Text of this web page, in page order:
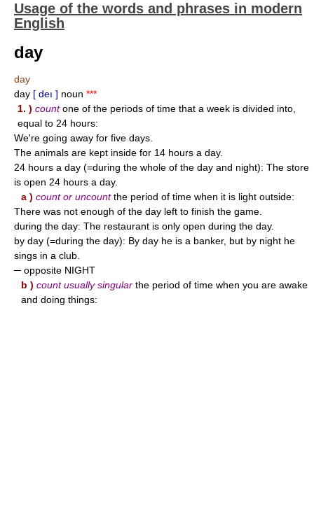
Usage of the words and phrases in modern
English
day
day
day [ deı ] noun ***
1. ) countone of the periods of time that a week is divided into,
equal to 24 hours:
We're going away for five days.
The animals are kept inside for 14 hours a day.
24 hours a day (=during the whole of the day and night): The store
is open 24 hours a day.
a ) count or uncountthe period of time when it is light outside:
There was not enough of the day left to finish the game.
during the day: The restaurant is only open during the day.
by day (=during the day): By day he is a banker, but by night he
sings in a club.
─ opposite NIGHT
b ) count usually singular the period of time when you are awake
and doing things: